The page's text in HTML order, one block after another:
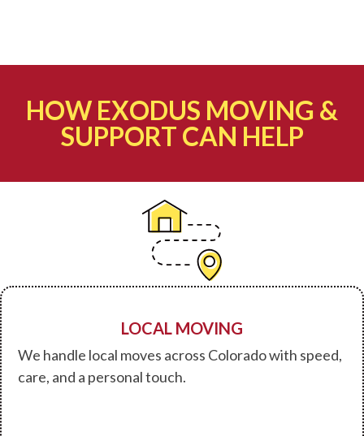
HOW EXODUS MOVING &
SUPPORT CAN HELP
LOCAL MOVING
We handle local moves across Colorado with speed,
care, and a personal touch.